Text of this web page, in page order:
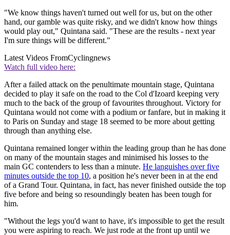
"We know things haven't turned out well for us, but on the other
hand, our gamble was quite risky, and we didn't know how things
would play out," Quintana said. "These are the results - next year
I'm sure things will be different."
Latest Videos FromCyclingnews
Watch full video here:
After a failed attack on the penultimate mountain stage, Quintana
decided to play it safe on the road to the Col d'Izoard keeping very
much to the back of the group of favourites throughout. Victory for
Quintana would not come with a podium or fanfare, but in making it
to Paris on Sunday and stage 18 seemed to be more about getting
through than anything else.
Quintana remained longer within the leading group than he has done
on many of the mountain stages and minimised his losses to the
main GC contenders to less than a minute. He languishes over five
minutes outside the top 10, a position he's never been in at the end
of a Grand Tour. Quintana, in fact, has never finished outside the top
five before and being so resoundingly beaten has been tough for
him.
"Without the legs you'd want to have, it's impossible to get the result
you were aspiring to reach. We just rode at the front up until we